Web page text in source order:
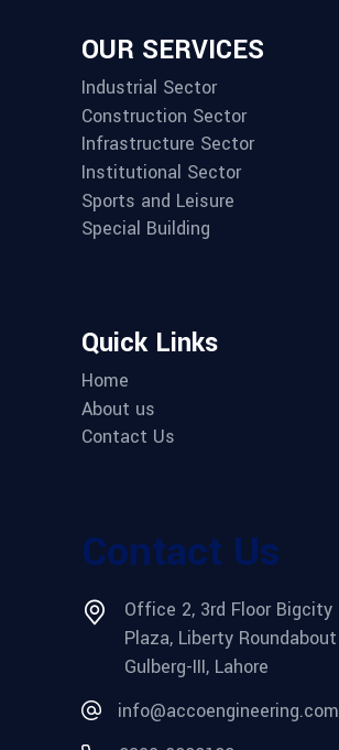
OUR SERVICES
Industrial Sector
Construction Sector
Infrastructure Sector
Institutional Sector
Sports and Leisure
Special Building
Quick Links
Home
About us
Contact Us
Contact Us
Office 2, 3rd Floor Bigcity
Plaza, Liberty Roundabout
Gulberg-III, Lahore
info@accoengineering.com